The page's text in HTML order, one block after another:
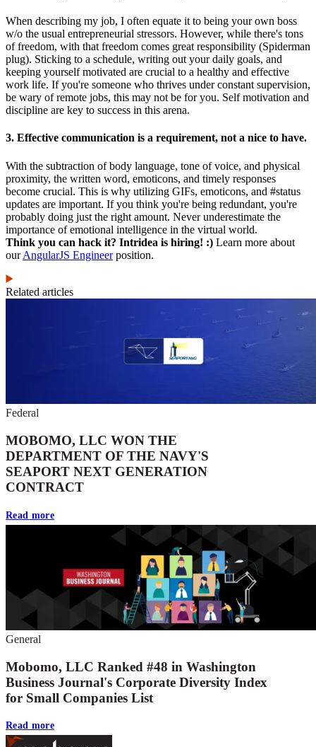
When describing my job, I often equate it to being your own boss
w/o the usual entrepreneurial stressors. However, while there's tons
of freedom, with that freedom comes great responsibility (Spiderman
plug). Sticking to a schedule, writing out your daily goals, and
keeping yourself motivated are crucial to a healthy and effective
work life. If you're someone who thrives under constant supervision,
be wary of remote jobs, this may not be for you. Self motivation and
discipline are key to success in this arena.
3. Effective communication is a requirement, not a nice to have.
With the subtraction of body language, tone of voice, and physical
proximity, the written word, emoticons, and timely responses
become crucial. This is why utilizing GIFs, emoticons, and #status
updates are important. If you think you're being redundant, you're
probably doing just the right amount. Never underestimate the
importance of emotional intelligence in the virtual world.
Think you can hack it? Intridea is hiring! :) Learn more about
ourAngularJS Engineerposition.
Related articles
Federal
MOBOMO, LLC WON THE
DEPARTMENT OF THE NAVY'S
SEAPORT NEXT GENERATION
CONTRACT
Read more
General
Mobomo, LLC Ranked #48 in Washington
Business Journal's Corporate Diversity Index
for Small Companies List
Read more